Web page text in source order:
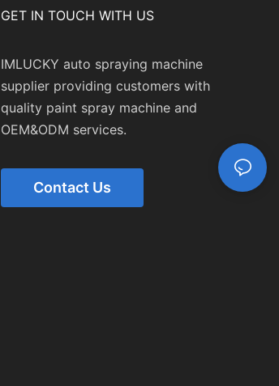
GET IN TOUCH WITH US
IMLUCKY auto spraying machine
supplier providing customers with
quality paint spray machine and
OEM&ODM services.
Contact Us